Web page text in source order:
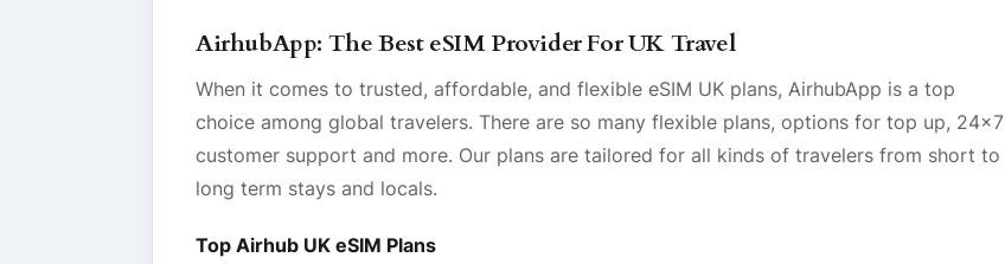
AirhubApp: The Best eSIM Provider For UK Travel
When it comes to trusted, affordable, and flexible eSIM UK plans, AirhubApp is a top
choice among global travelers. There are so many flexible plans, options for top up, 24×7
customer support and more. Our plans are tailored for all kinds of travelers from short to
long term stays and locals.
Top Airhub UK eSIM Plans